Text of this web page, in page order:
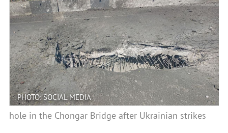
PHOTO: SOCIAL MEDIA
hole in the Chongar Bridge after Ukrainian strikes